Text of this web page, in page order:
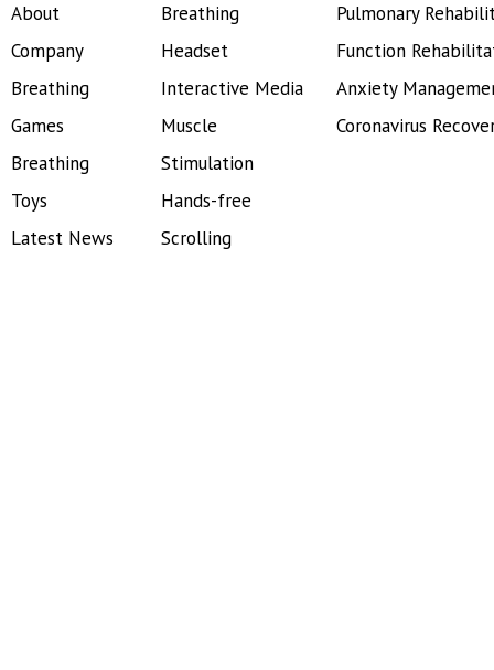
About
Company
Breathing
Games
Breathing
Toys
Latest News
Breathing
Headset
Interactive Media
Muscle
Stimulation
Hands-free
Scrolling
Pulmonary
Function
Anxiety
Coronavirus